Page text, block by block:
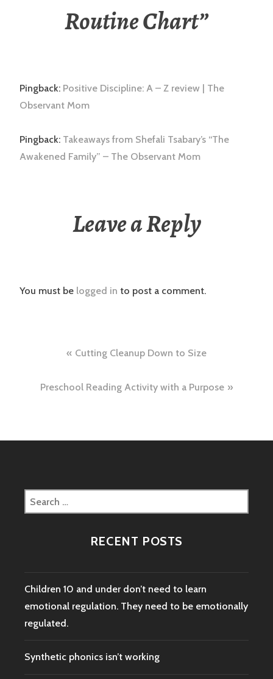
Routine Chart”
Pingback: Positive Discipline: A – Z review | The
Observant Mom
Pingback: Takeaways from Shefali Tsabary’s “The
Awakened Family” – The Observant Mom
Leave a Reply
You must be logged in to post a comment.
navigation
Cutting Cleanup Down to Size
Preschool Reading Activity with a Purpose
Search
for:
RECENT POSTS
Children 10 and under don’t need to learn
emotional regulation. They need to be emotionally
regulated.
Synthetic phonics isn’t working